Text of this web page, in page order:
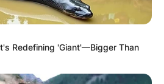
Redefining 'Giant'—Bigger Than